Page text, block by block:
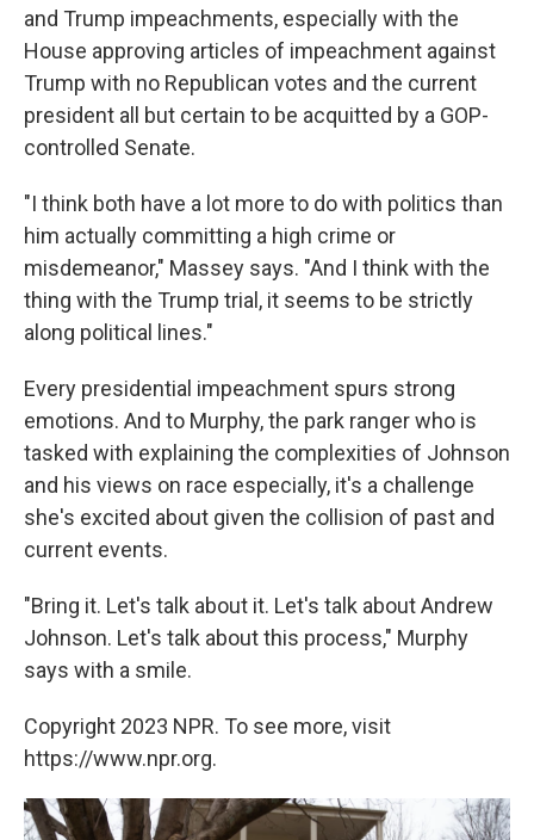
and Trump impeachments, especially with the
House approving articles of impeachment against
Trump with no Republican votes and the current
president all but certain to be acquitted by a GOP-
controlled Senate.
"I think both have a lot more to do with politics than
him actually committing a high crime or
misdemeanor," Massey says. "And I think with the
thing with the Trump trial, it seems to be strictly
along political lines."
Every presidential impeachment spurs strong
emotions. And to Murphy, the park ranger who is
tasked with explaining the complexities of Johnson
and his views on race especially, it's a challenge
she's excited about given the collision of past and
current events.
"Bring it. Let's talk about it. Let's talk about Andrew
Johnson. Let's talk about this process," Murphy
says with a smile.
Copyright 2023 NPR. To see more, visit
https://www.npr.org.